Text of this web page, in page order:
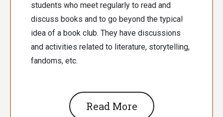
students who meet regularly to read and
discuss books and to go beyond the typical
idea of a book club. They have discussions
and activities related to literature, storytelling,
fandoms, etc.
Read More